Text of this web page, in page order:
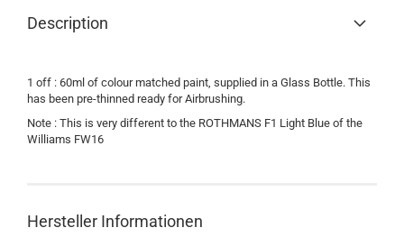
Description
1 off : 60ml of colour matched paint, supplied in a Glass Bottle. This
has been pre-thinned ready for Airbrushing.
Note : This is very different to the ROTHMANS F1 Light Blue of the
Williams FW16
Hersteller Informationen